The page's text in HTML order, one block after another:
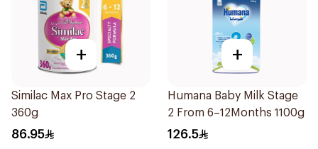
+
Similac Max Pro Stage 2
360g
86.95
+
Humana Baby Milk Stage
2 From 6–12Months 1100g
126.5